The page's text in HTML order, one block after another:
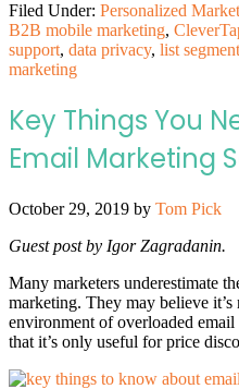
Filed Under: Personalized
B2B mobile marketing,
support, data privacy, list
marketing
Key Things You
Email Marketing
October 29, 2019 by Tom Pick
Guest post by Igor Zagradanin.
Many marketers underestimate
marketing. They may believe
environment of overloaded
that it’s only useful for price